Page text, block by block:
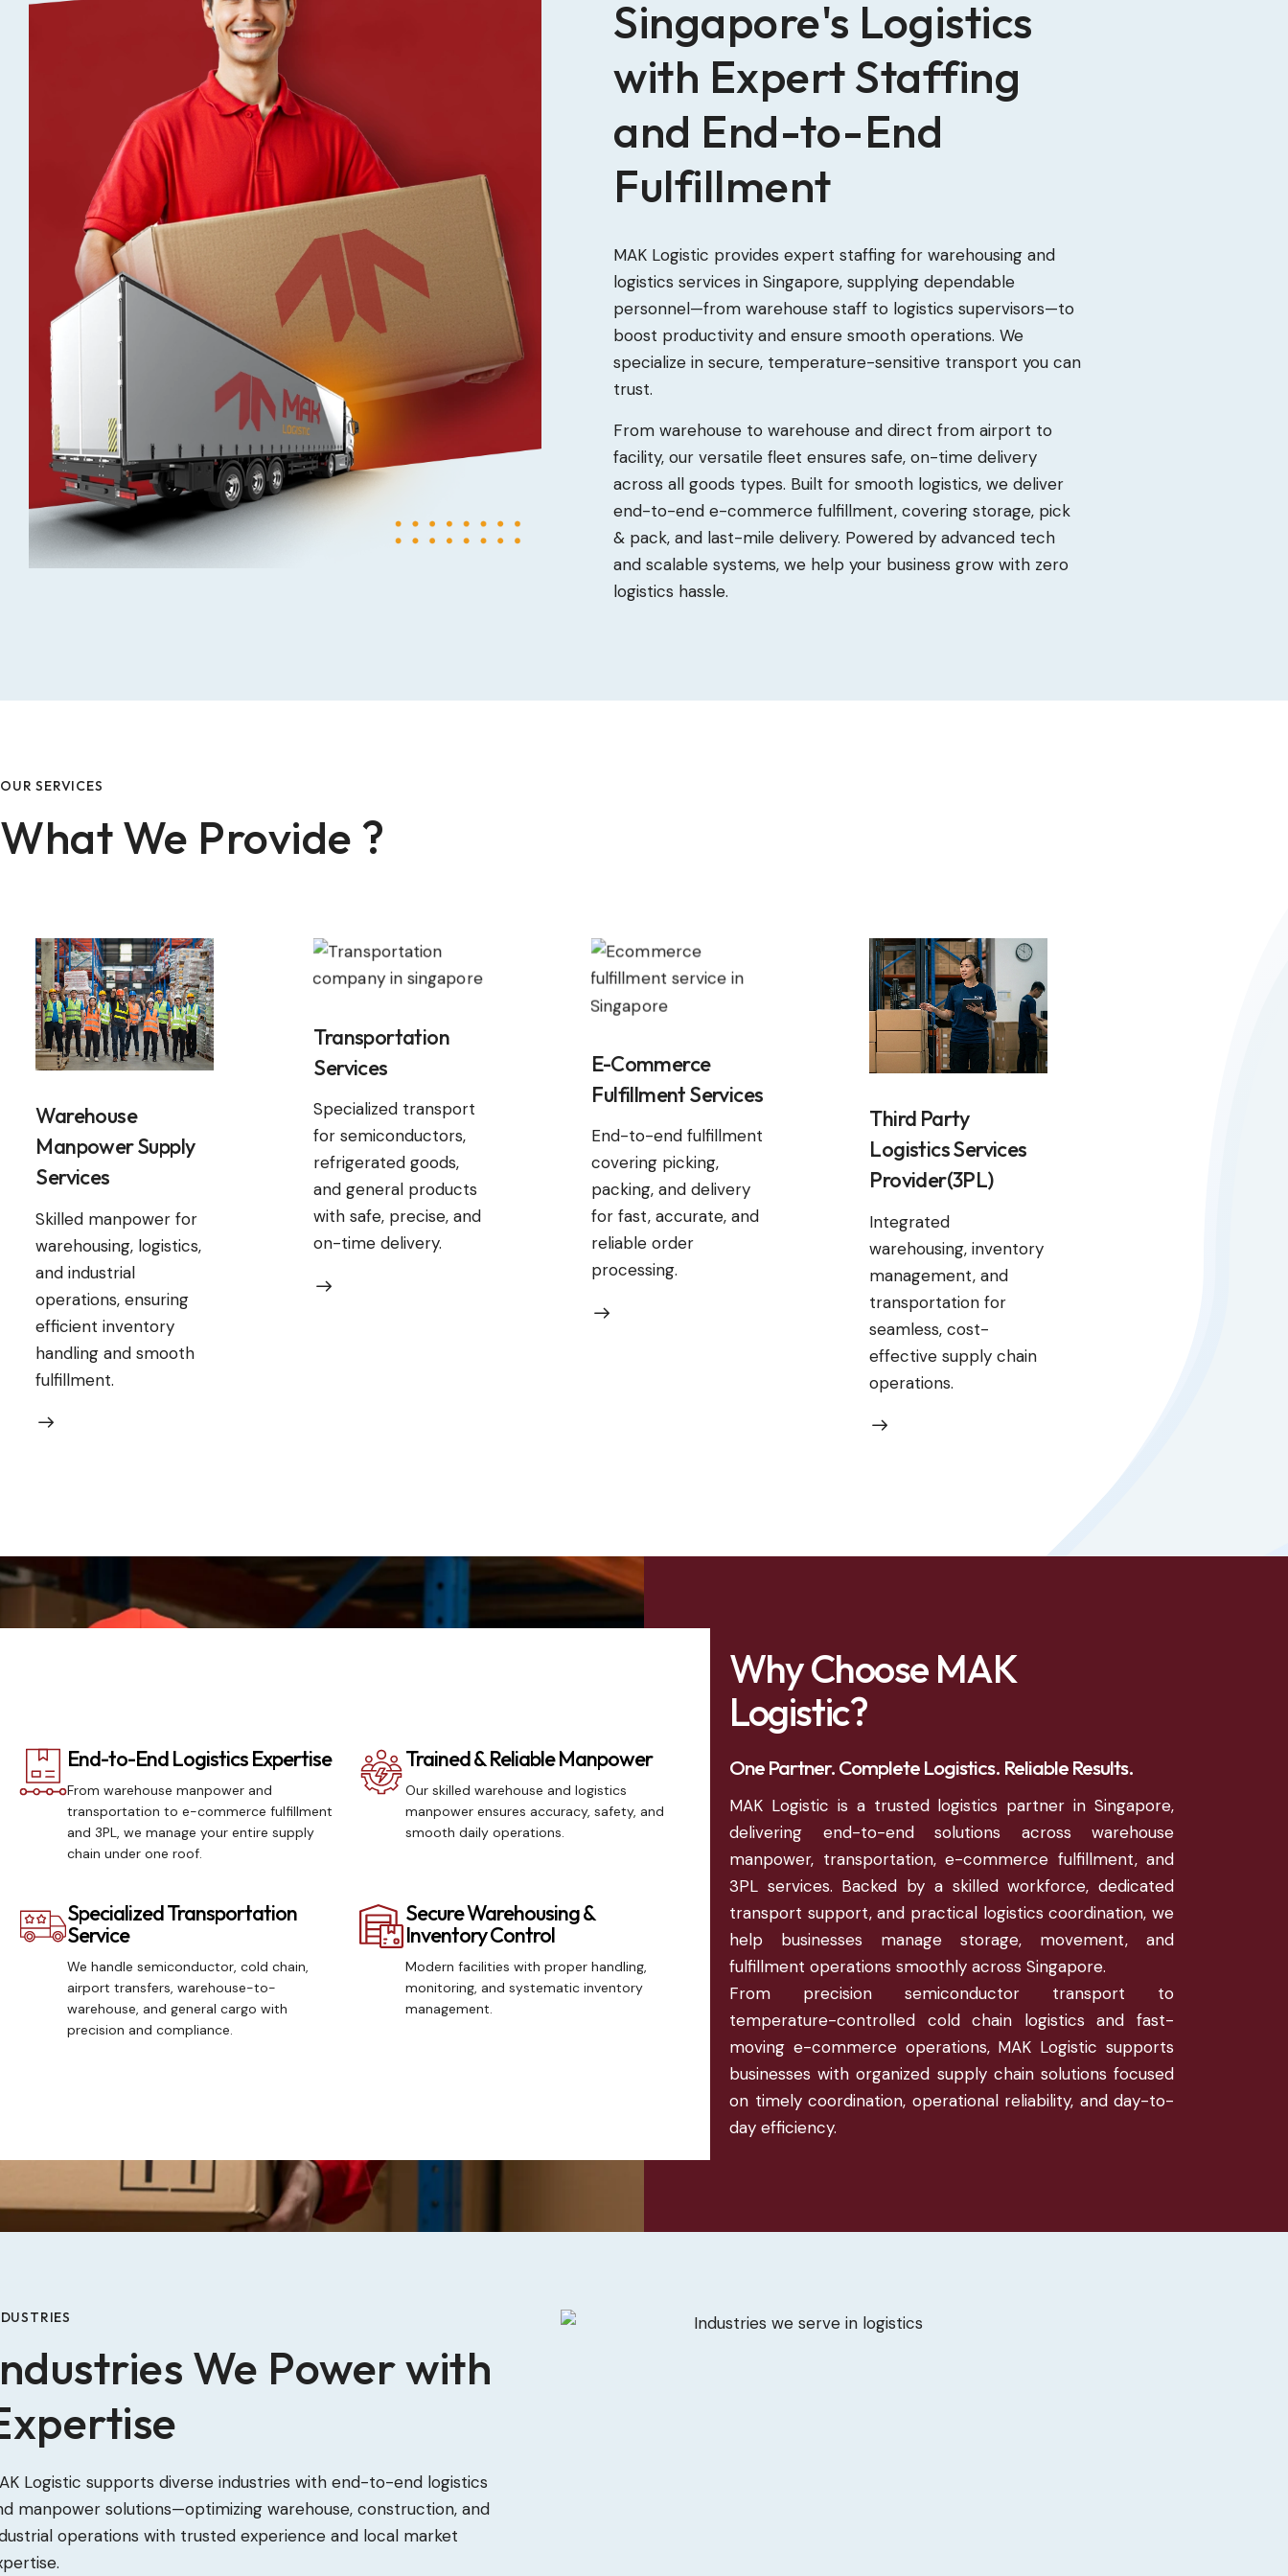
Singapore's Logistics
with Expert Staffing
and End-to-End
Fulfillment
MAK Logistic provides expert staffing for warehousing and
logistics services in Singapore, supplying dependable
personnel—from warehouse staff to logistics supervisors—to
boost productivity and ensure smooth operations. We
specialize in secure, temperature-sensitive transport you can
trust.
From warehouse to warehouse and direct from airport to
facility, our versatile fleet ensures safe, on-time delivery
across all goods types. Built for smooth logistics, we deliver
end-to-end e-commerce fulfillment, covering storage, pick
& pack, and last-mile delivery. Powered by advanced tech
and scalable systems, we help your business grow with zero
logistics hassle.
OUR SERVICES
What We Provide ?
Warehouse
Manpower Supply
Services
Skilled manpower for
warehousing, logistics,
and industrial
operations, ensuring
efficient inventory
handling and smooth
fulfillment.
Transportation
Services
Specialized transport
for semiconductors,
refrigerated goods,
and general products
with safe, precise, and
on-time delivery.
E-Commerce
Fulfillment Services
End-to-end fulfillment
covering picking,
packing, and delivery
for fast, accurate, and
reliable order
processing.
Third Party
Logistics Services
Provider(3PL)
Integrated
warehousing, inventory
management, and
transportation for
seamless, cost-
effective supply chain
operations.
End-to-End Logistics Expertise
From warehouse manpower and
transportation to e-commerce fulfillment
and 3PL, we manage your entire supply
chain under one roof.
Trained & Reliable Manpower
Our skilled warehouse and logistics
manpower ensures accuracy, safety, and
smooth daily operations.
Specialized Transportation
Service
We handle semiconductor, cold chain,
airport transfers, warehouse-to-
warehouse, and general cargo with
precision and compliance.
Secure Warehousing &
Inventory Control
Modern facilities with proper handling,
monitoring, and systematic inventory
management.
Why Choose MAK
Logistic?
One Partner. Complete Logistics. Reliable Results.
MAK Logistic is a trusted logistics partner in Singapore,
delivering end-to-end solutions across warehouse
manpower, transportation, e-commerce fulfillment, and
3PL services. Backed by a skilled workforce, dedicated
transport support, and practical logistics coordination, we
help businesses manage storage, movement, and
fulfillment operations smoothly across Singapore.
From precision semiconductor transport to
temperature-controlled cold chain logistics and fast-
moving e-commerce operations, MAK Logistic supports
businesses with organized supply chain solutions focused
on timely coordination, operational reliability, and day-to-
day efficiency.
We Power with
Logistic supports diverse industries with end-to-end logistics
manpower solutions—optimizing warehouse, construction, and
operations with trusted experience and local market